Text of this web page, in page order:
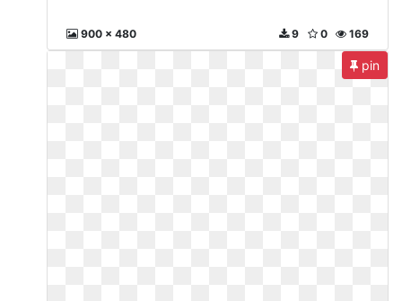
900 x 480 169
0
9
pin